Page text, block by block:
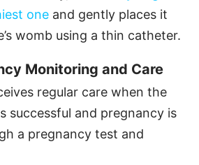
one and gently places it
womb using a thin catheter.
Monitoring and Care
regular care when the
successful and pregnancy is
a pregnancy test and